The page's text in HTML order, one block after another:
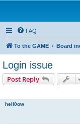
FAQ
To the GAME Board
Login issue
Post Reply
hell0ow